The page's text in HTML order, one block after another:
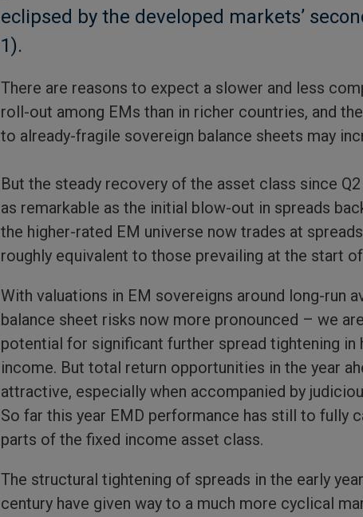
eclipsed by the developed markets’
1).
There are reasons to expect a slower and less
roll-out among EMs than in richer countries, and
to already-fragile sovereign balance sheets may
But the steady recovery of the asset class since
as remarkable as the initial blow-out in spreads
the higher-rated EM universe now trades at
roughly equivalent to those prevailing at the start
With valuations in EM sovereigns around long-run
balance sheet risks now more pronounced – we
potential for significant further spread tightening in
income. But total return opportunities in the year
attractive, especially when accompanied by
So far this year EMD performance has still to fully
parts of the fixed income asset class.
The structural tightening of spreads in the early
century have given way to a much more cyclical